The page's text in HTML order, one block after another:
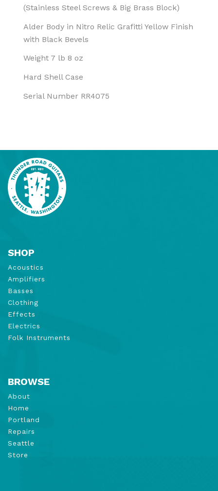
(Stainless Steel Screws & Big Brass Block)
Alder Body in Nitro Relic Grafitti Yellow Finish
with Black Bevels
Weight 7 lb 8 oz
Hard Shell Case
Serial Number RR4075
SHOP
Acoustics
Amplifiers
Basses
Clothing
Effects
Electrics
Folk Instruments
BROWSE
About
Home
Portland
Repairs
Seattle
Store